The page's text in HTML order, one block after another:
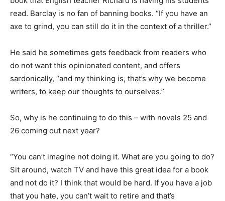
read. Barclay is no fan of banning books. “If you have an
axe to grind, you can still do it in the context of a thriller.”
He said he sometimes gets feedback from readers who
do not want this opinionated content, and offers
sardonically, “and my thinking is, that’s why we become
writers, to keep our thoughts to ourselves.”
So, why is he continuing to do this – with novels 25 and
26 coming out next year?
“You can’t imagine not doing it. What are you going to do?
Sit around, watch TV and have this great idea for a book
and not do it? I think that would be hard. If you have a job
that you hate, you can’t wait to retire and that’s